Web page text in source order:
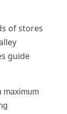
of stores
guide
maximum